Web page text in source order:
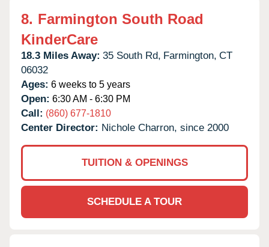
8. Farmington South Road
KinderCare
18.3 Miles Away: 35 South Rd, Farmington, CT
06032
Ages: 6 weeks to 5 years
Open: 6:30 AM - 6:30 PM
Call: (860) 677-1810
Center Director: Nichole Charron, since 2000
TUITION & OPENINGS
SCHEDULE A TOUR